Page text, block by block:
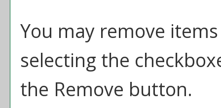
You may remove
selecting the
the Remove button.